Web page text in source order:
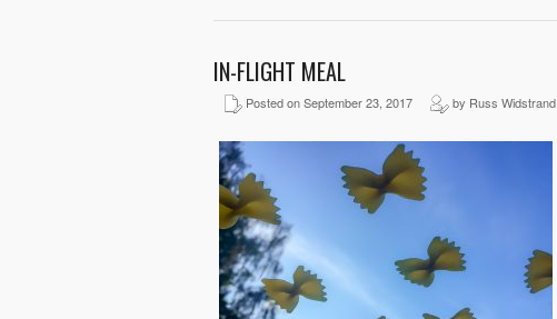
IN-FLIGHT MEAL
Posted on September 23, 2017 by Russ Widstrand